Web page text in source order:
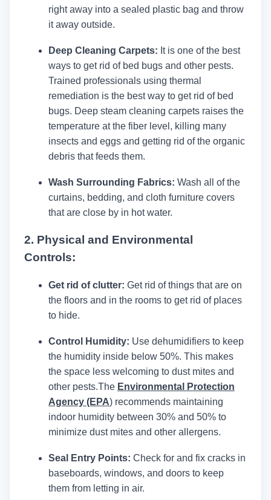
right away into a sealed plastic bag and throw
it away outside.
Deep Cleaning Carpets: It is one of the best
ways to get rid of bed bugs and other pests.
Trained professionals using thermal
remediation is the best way to get rid of bed
bugs. Deep steam cleaning carpets raises the
temperature at the fiber level, killing many
insects and eggs and getting rid of the organic
debris that feeds them.
Wash Surrounding Fabrics: Wash all of the
curtains, bedding, and cloth furniture covers
that are close by in hot water.
2. Physical and Environmental
Controls:
Get rid of clutter: Get rid of things that are on
the floors and in the rooms to get rid of places
to hide.
Control Humidity: Use dehumidifiers to keep
the humidity inside below 50%. This makes
the space less welcoming to dust mites and
other pests.The Environmental Protection
Agency (EPA) recommends maintaining
indoor humidity between 30% and 50% to
minimize dust mites and other allergens.
Seal Entry Points: Check for and fix cracks in
baseboards, windows, and doors to keep
them from letting in air.